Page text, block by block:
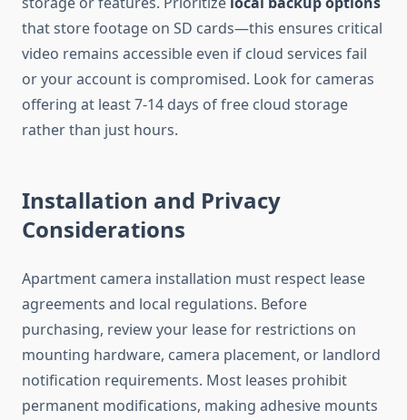
that store footage on SD cards—this ensures critical
video remains accessible even if cloud services fail
or your account is compromised. Look for cameras
offering at least 7-14 days of free cloud storage
rather than just hours.
Installation and Privacy
Considerations
Apartment camera installation must respect lease
agreements and local regulations. Before
purchasing, review your lease for restrictions on
mounting hardware, camera placement, or landlord
notification requirements. Most leases prohibit
permanent modifications, making adhesive mounts